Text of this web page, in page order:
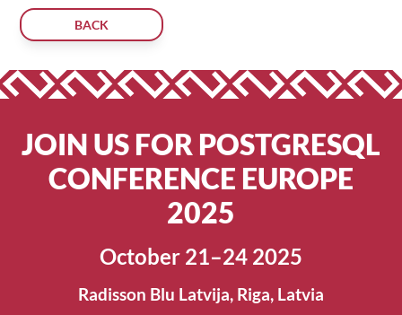
BACK
JOIN US FOR POSTGRESQL
CONFERENCE EUROPE
2025
October 21–24 2025
Radisson Blu Latvija, Riga, Latvia